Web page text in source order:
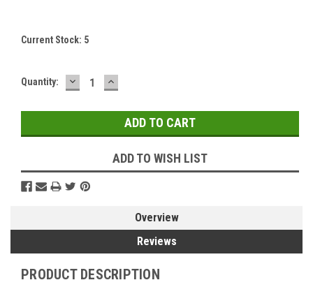
Current Stock: 5
Quantity: DECREASE
QUANTITY:
INCREASE
QUANTITY:
ADD TO WISH LIST
Overview
Reviews
PRODUCT DESCRIPTION